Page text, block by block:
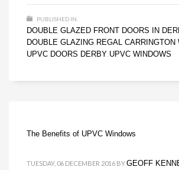
PUBLISHED IN
DOUBLE GLAZED FRONT DOORS IN
DOUBLE GLAZING REGAL CARRINGTON
UPVC DOORS DERBY UPVC WINDOWS
The Benefits of UPVC Windows
TUESDAY, 06 DECEMBER 2016 BYGEOFF